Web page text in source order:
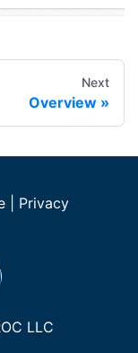
Next
Overview
Privacy
LLC